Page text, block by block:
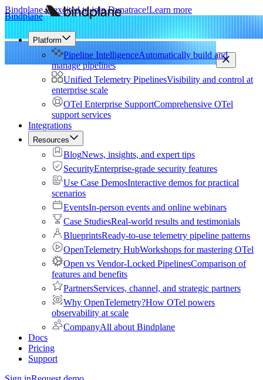
Bindplane is excited to join Dynatrace!Learn more
Bindplane
Platform
Pipeline IntelligenceAutomatically build and
manage pipelines
Unified Telemetry PipelinesVisibility and control at
enterprise scale
OTel Enterprise SupportComprehensive OTel
support services
Integrations
Resources
BlogNews, insights, and expert tips
SecurityEnterprise-grade security features
Use Case DemosInteractive demos for practical
scenarios
EventsIn-person events and online webinars
Case StudiesReal-world results and testimonials
BlueprintsReady-to-use telemetry pipeline patterns
OpenTelemetry HubWorkshops for mastering OTel
Open vs Vendor-Locked PipelinesComparison of
features and benefits
PartnersServices, channel, and strategic partners
Why OpenTelemetry?How OTel powers
observability at scale
CompanyAll about Bindplane
Docs
Pricing
Support